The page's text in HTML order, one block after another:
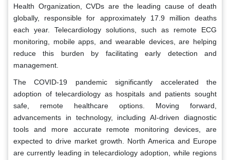
Health Organization, CVDs are the leading cause of death
globally, responsible for approximately 17.9 million deaths
each year. Telecardiology solutions, such as remote ECG
monitoring, mobile apps, and wearable devices, are helping
reduce this burden by facilitating early detection and
management.
The COVID-19 pandemic significantly accelerated the
adoption of telecardiology as hospitals and patients sought
safe, remote healthcare options. Moving forward,
advancements in technology, including AI-driven diagnostic
tools and more accurate remote monitoring devices, are
expected to drive market growth. North America and Europe
are currently leading in telecardiology adoption, while regions